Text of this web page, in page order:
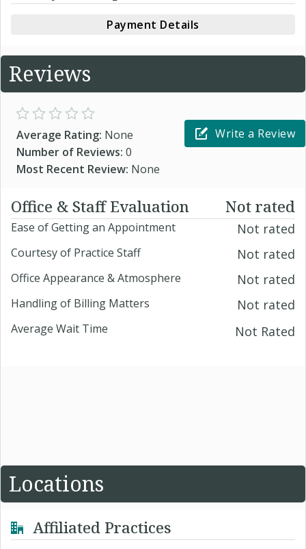
Payment Details
Reviews
Average Rating: None
Number of Reviews: 0
Most Recent Review: None
Write a Review
Office & Staff Evaluation Not rated
Ease of Getting an Appointment Not rated
Courtesy of Practice Staff Not rated
Office Appearance & Atmosphere Not rated
Handling of Billing Matters Not rated
Average Wait Time Not Rated
Locations
Affiliated Practices